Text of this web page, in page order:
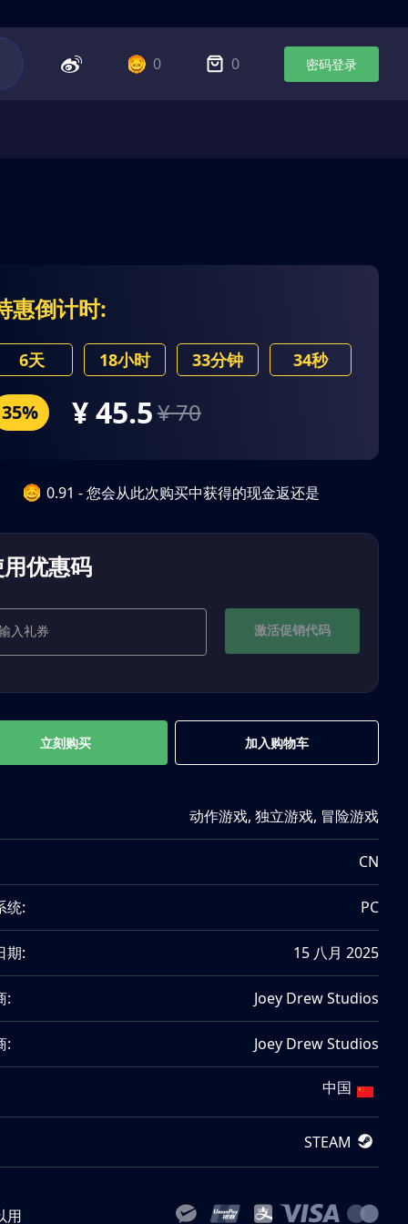
0 0 密码登录
惠倒计时:
6天 18小时 33分钟 34秒
35% ¥ 45.5¥ 70
0.91 - 您会从此次购买中获得的现金返还是
优惠码
激活促销代码
立刻购买 加入购物车
动作游戏, 独立游戏, 冒险游戏
CN
统: PC
期: 15 八月 2025
: Joey Drew Studios
: Joey Drew Studios
中国
STEAM
用